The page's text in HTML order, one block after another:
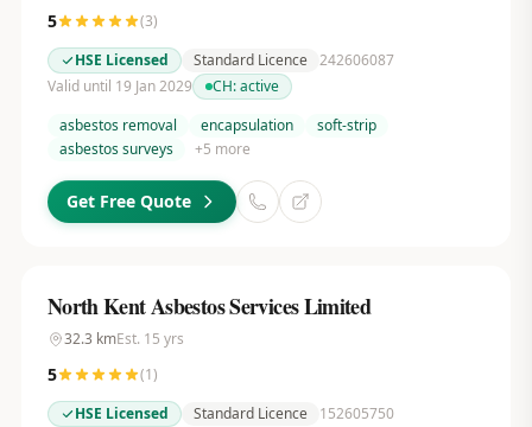
5 (3)
HSE Licensed
Standard Licence 242606087
Valid until 19 Jan 2029
CH:active
asbestos removal
encapsulation
soft-strip
asbestos surveys
+5 more
Get Free Quote
North Kent Asbestos Services Limited
32.3 kmEst. 15 yrs
5 (1)
HSE Licensed
Standard Licence
152605750